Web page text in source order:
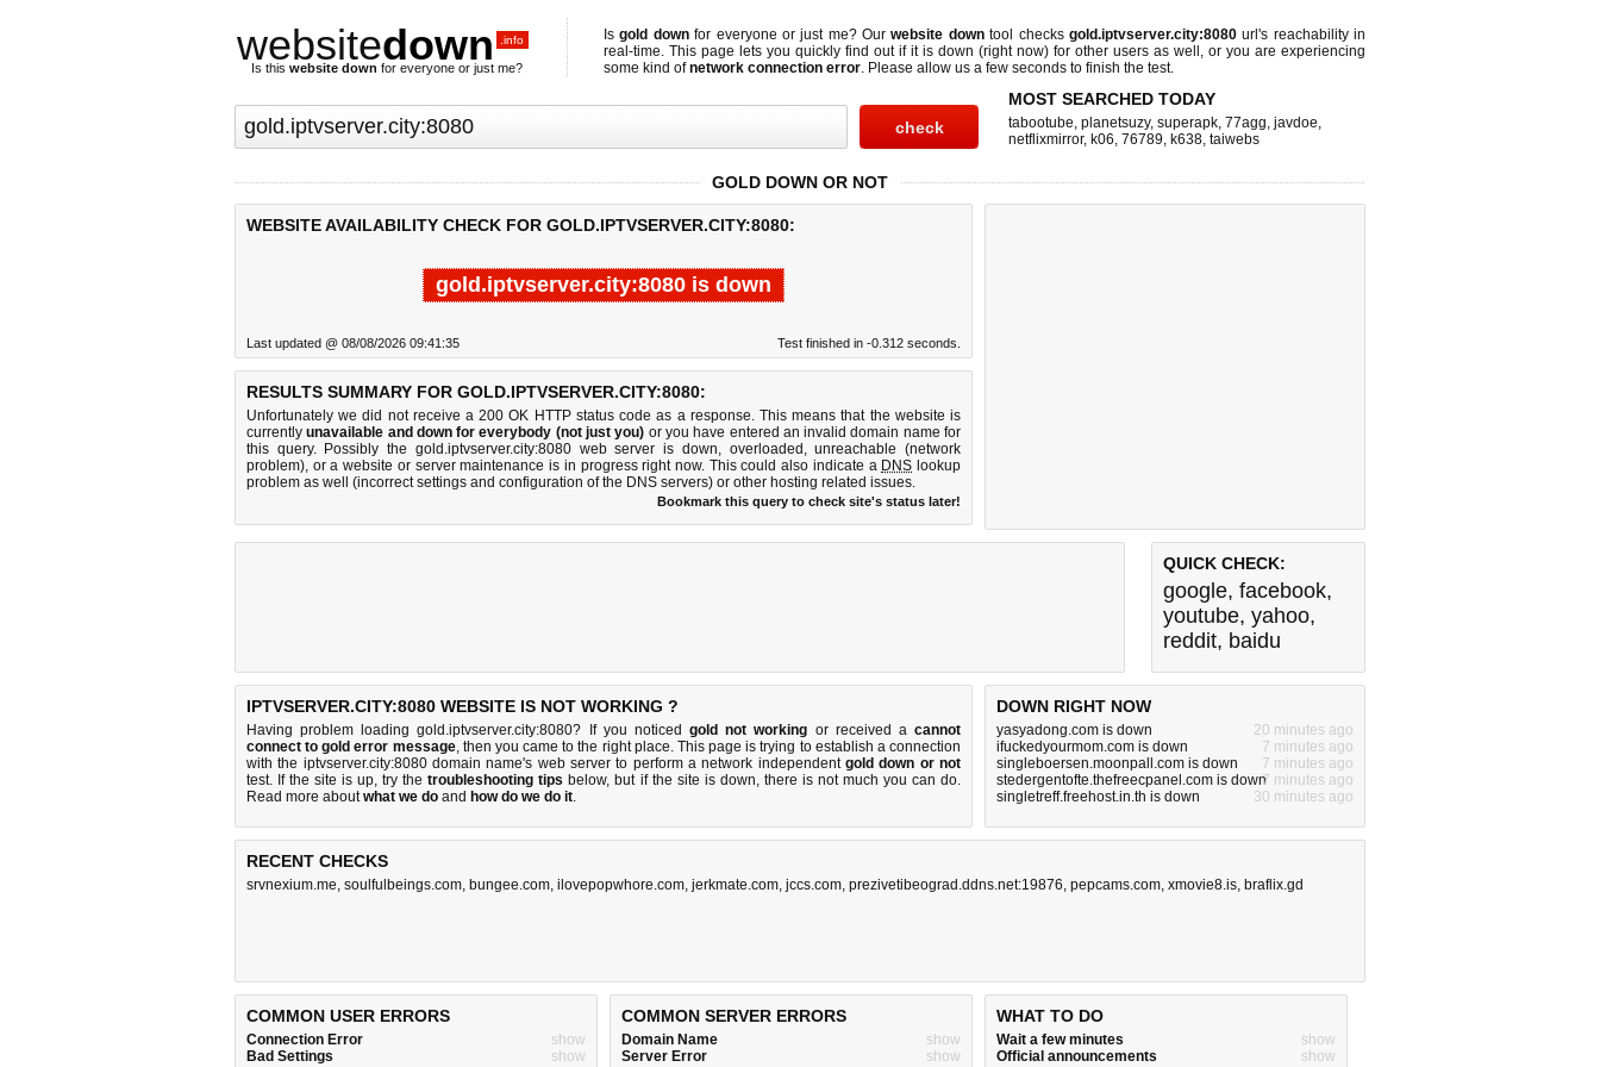
websitedown .info
Is this website down for everyone or just me?
Isgold downfor everyone or just me? Ourwebsite downtool checks gold.iptvserver.city:8080url's reachability in
real-time. This page lets you quickly find out if it is down (right now) for other users as well, or you are experiencing
some kind ofnetwork connection error. Please allow us a few seconds to finish the test.
MOST SEARCHED TODAY
tabootube, planetsuzy, superapk, 77agg, javdoe,
netflixmirror, k06, 76789, k638, taiwebs
GOLD DOWN OR NOT
WEBSITE AVAILABILITY CHECK FOR GOLD.IPTVSERVER.CITY:8080:
gold.iptvserver.city:8080 is down
Last updated @ 08/08/2026 09:41:35 Test finished in -0.312 seconds.
RESULTS SUMMARY FOR GOLD.IPTVSERVER.CITY:8080:
Unfortunately we did not receive a 200 OK HTTP status code as a response. This means that the website is
currentlyunavailable and down for everybody (not just you) or you have entered an invalid domain name for
this query. Possibly the gold.iptvserver.city:8080 web server is down, overloaded, unreachable (network
problem), or a website or server maintenance is in progress right now. This could also indicate a DNS lookup
problem as well (incorrect settings and configuration of the DNS servers) or other hosting related issues.
Bookmark this query to check site's status later!
QUICK CHECK:
google, facebook,
youtube, yahoo,
reddit, baidu
IPTVSERVER.CITY:8080 WEBSITE IS NOT WORKING ?
Having problem loading gold.iptvserver.city:8080? If you noticedgold not working or received acannot
connect to gold error message, then you came to the right place. This page is trying to establish a connection
with the iptvserver.city:8080 domain name's web server to perform a network independent gold down or not
test. If the site is up, try thetroubleshooting tips below, but if the site is down, there is not much you can do.
Read more aboutwhat we do and how do we do it.
DOWN RIGHT NOW
yasyadong.com is down
20 minutes ago
ifuckedyourmom.com is down
7 minutes ago
singleboersen.moonpall.com is down
7 minutes ago
stedergentofte.thefreecpanel.com is down7 minutes ago
singletreff.freehost.in.th is down
30 minutes ago
RECENT CHECKS
srvnexium.me, soulfulbeings.com, bungee.com, ilovepopwhore.com, jerkmate.com, jccs.com, prezivetibeograd.ddns.net:19876, pepcams.com, xmovie8.is, braflix.gd
COMMON USER ERRORS
Connection Error
show
Bad Settings
show
COMMON SERVER ERRORS
Domain Name
show
Server Error
show
WHAT TO DO
Wait a few minutes
show
Official announcements
show